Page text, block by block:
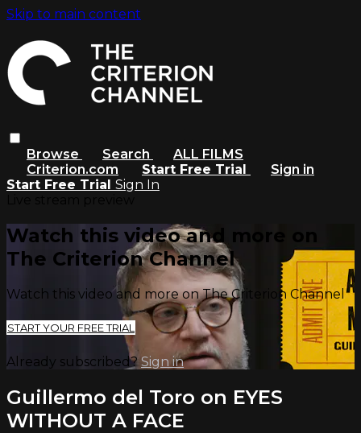
Skip to main content
Browse Search
ALL FILMS
Criterion.com
Start Free Trial
Sign in
Start Free Trial Sign In
Watch this video and more on
The Criterion Channel
Watch this video and more on The Criterion Channel
START YOUR FREE TRIAL
Already subscribed?Sign in
Guillermo del Toro on EYES
WITHOUT A FACE